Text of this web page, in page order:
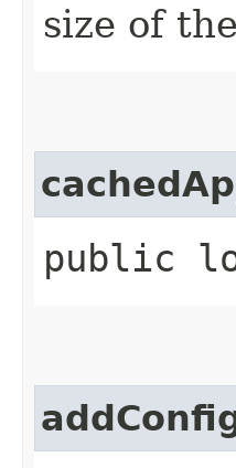
size of
public